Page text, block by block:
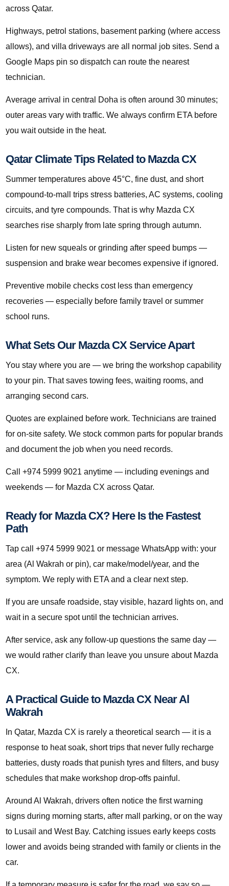
across Qatar.
Highways, petrol stations, basement parking (where access
allows), and villa driveways are all normal job sites. Send a
Google Maps pin so dispatch can route the nearest
technician.
Average arrival in central Doha is often around 30 minutes;
outer areas vary with traffic. We always confirm ETA before
you wait outside in the heat.
Qatar Climate Tips Related to Mazda CX
Summer temperatures above 45°C, fine dust, and short
compound-to-mall trips stress batteries, AC systems, cooling
circuits, and tyre compounds. That is why Mazda CX
searches rise sharply from late spring through autumn.
Listen for new squeals or grinding after speed bumps —
suspension and brake wear becomes expensive if ignored.
Preventive mobile checks cost less than emergency
recoveries — especially before family travel or summer
school runs.
What Sets Our Mazda CX Service Apart
You stay where you are — we bring the workshop capability
to your pin. That saves towing fees, waiting rooms, and
arranging second cars.
Quotes are explained before work. Technicians are trained
for on-site safety. We stock common parts for popular brands
and document the job when you need records.
Call +974 5999 9021 anytime — including evenings and
weekends — for Mazda CX across Qatar.
Ready for Mazda CX? Here Is the Fastest
Path
Tap call +974 5999 9021 or message WhatsApp with: your
area (Al Wakrah or pin), car make/model/year, and the
symptom. We reply with ETA and a clear next step.
If you are unsafe roadside, stay visible, hazard lights on, and
wait in a secure spot until the technician arrives.
After service, ask any follow-up questions the same day —
we would rather clarify than leave you unsure about Mazda
CX.
A Practical Guide to Mazda CX Near Al
Wakrah
In Qatar, Mazda CX is rarely a theoretical search — it is a
response to heat soak, short trips that never fully recharge
batteries, dusty roads that punish tyres and filters, and busy
schedules that make workshop drop-offs painful.
Around Al Wakrah, drivers often notice the first warning
signs during morning starts, after mall parking, or on the way
to Lusail and West Bay. Catching issues early keeps costs
lower and avoids being stranded with family or clients in the
car.